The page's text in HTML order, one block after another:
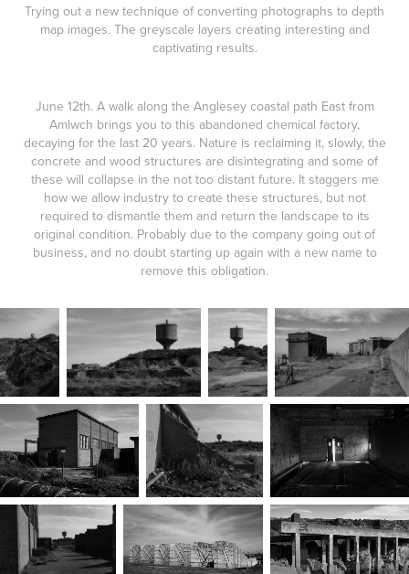
Trying out a new technique of converting photographs to depth
map images. The greyscale layers creating interesting and
captivating results.
June 12th. A walk along the Anglesey coastal path East from
Amlwch brings you to this abandoned chemical factory,
decaying for the last 20 years. Nature is reclaiming it, slowly, the
concrete and wood structures are disintegrating and some of
these will collapse in the not too distant future. It staggers me
how we allow industry to create these structures, but not
required to dismantle them and return the landscape to its
original condition. Probably due to the company going out of
business, and no doubt starting up again with a new name to
remove this obligation.